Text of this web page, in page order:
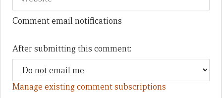
Comment email notifications
After submitting this comment:
Manage existing comment subscriptions